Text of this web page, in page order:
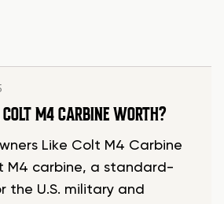
M4 CARBINE WORTH?
Like Colt M4 Carbine
M4 carbine, a standard-
the U.S. military and